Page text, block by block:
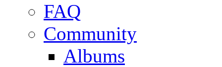
FAQ
Community
Albums